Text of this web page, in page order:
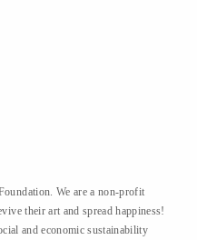
We are a non-profit
their art and spread happiness!
and economic sustainability